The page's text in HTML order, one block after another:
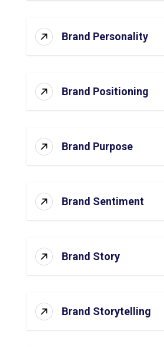
Brand Personality
Brand Positioning
Brand Purpose
Brand Sentiment
Brand Story
Brand Storytelling